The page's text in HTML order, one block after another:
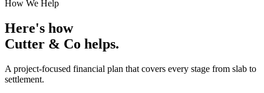
How We Help
Here's how
Cutter & Co helps.
A project-focused financial plan that covers every stage from slab to
settlement.